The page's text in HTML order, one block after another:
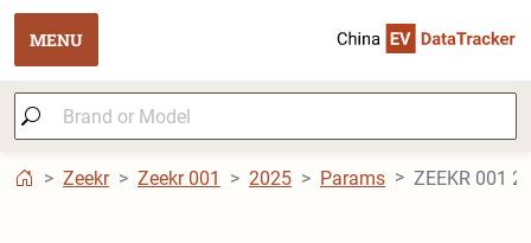
MENU
Zeekr Zeekr 001 2025 Params ZEEKR 001